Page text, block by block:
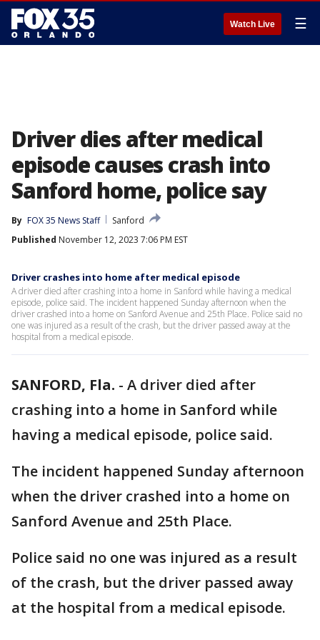
Watch Live ☰
Driver dies after medical
episode causes crash into
Sanford home, police say
By FOX 35 News Staff
Sanford
Published November 12, 2023 7:06 PM EST
Driver crashes into home after medical episode
A driver died after crashing into a home in Sanford while having a medical
episode, police said. The incident happened Sunday afternoon when the
driver crashed into a home on Sanford Avenue and 25th Place. Police said no
one was injured as a result of the crash, but the driver passed away at the
hospital from a medical episode.
SANFORD, Fla. - A driver died after
crashing into a home in Sanford while
having a medical episode, police said.
The incident happened Sunday afternoon
when the driver crashed into a home on
Sanford Avenue and 25th Place.
Police said no one was injured as a result
of the crash, but the driver passed away
at the hospital from a medical episode.